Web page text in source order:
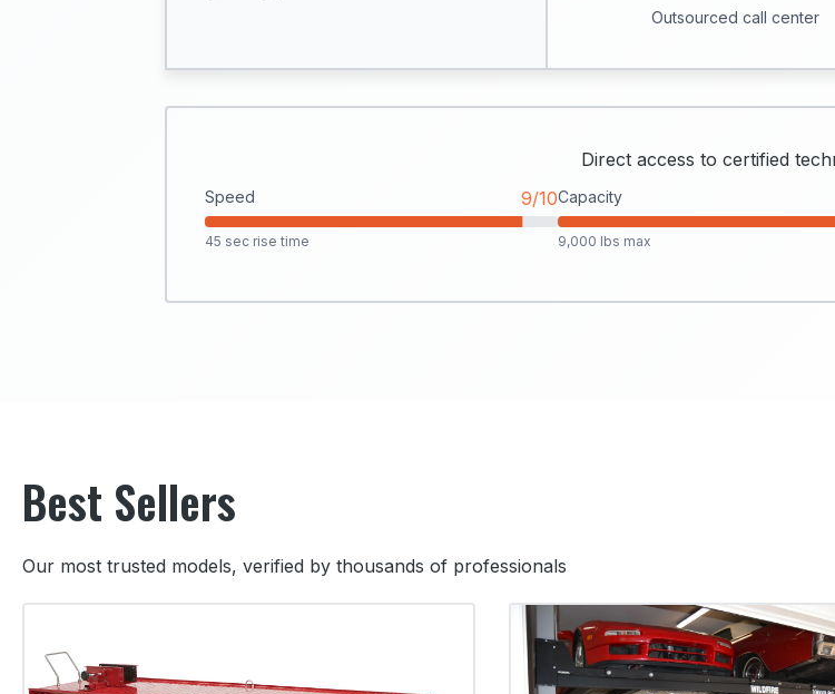
Outsourced call center
Direct access to certified
Speed 9/10
45 sec rise time
Capacity
9,000 lbs max
Best Sellers
Our most trusted models, verified by thousands of professionals